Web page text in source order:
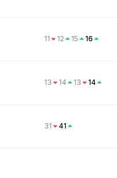
11 12 15 16
13 14 13 14
31 41